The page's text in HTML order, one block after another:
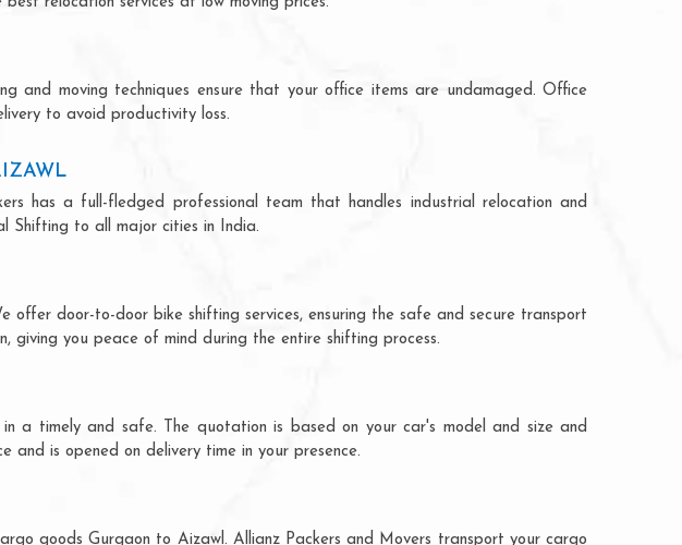
and moving techniques ensure that your office items are undamaged. Office
to avoid productivity loss.
has a full-fledged professional team that handles industrial relocation and
Shifting to all major cities in India.
door-to-door bike shifting services, ensuring the safe and secure transport
you peace of mind during the entire shifting process.
a timely and safe. The quotation is based on your car's model and size and
and is opened on delivery time in your presence.
goods Gurgaon to Aizawl. Allianz Packers and Movers transport your cargo